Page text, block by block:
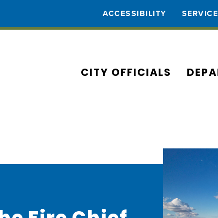
ACCESSIBILITY
CITY OFFICIALS